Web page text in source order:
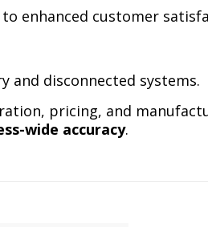
enhanced customer
and disconnected systems.
pricing, and
wide accuracy.